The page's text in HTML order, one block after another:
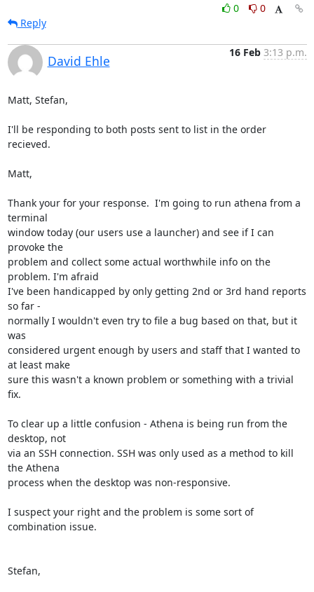
0
0
Reply
David Ehle
16 Feb 3:13 p.m.
Matt, Stefan,
I'll be responding to both posts sent to list in the order
recieved.
Matt,
Thank your for your response.  I'm going to run athena from a
terminal
window today (our users use a launcher) and see if I can
provoke the
problem and collect some actual worthwhile info on the
problem. I'm afraid
I've been handicapped by only getting 2nd or 3rd hand reports
so far -
normally I wouldn't even try to file a bug based on that, but it
was
considered urgent enough by users and staff that I wanted to
at least make
sure this wasn't a known problem or something with a trivial
fix.
To clear up a little confusion - Athena is being run from the
desktop, not
via an SSH connection. SSH was only used as a method to kill
the Athena
process when the desktop was non-responsive.
I suspect your right and the problem is some sort of
combination issue.
Stefan,